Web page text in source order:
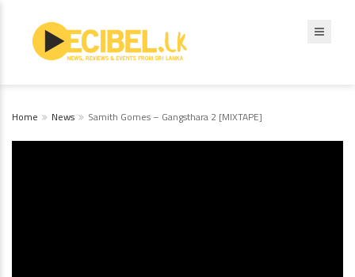
Home News Samith Gomes – Gangsthara 2 [MIXTAPE]